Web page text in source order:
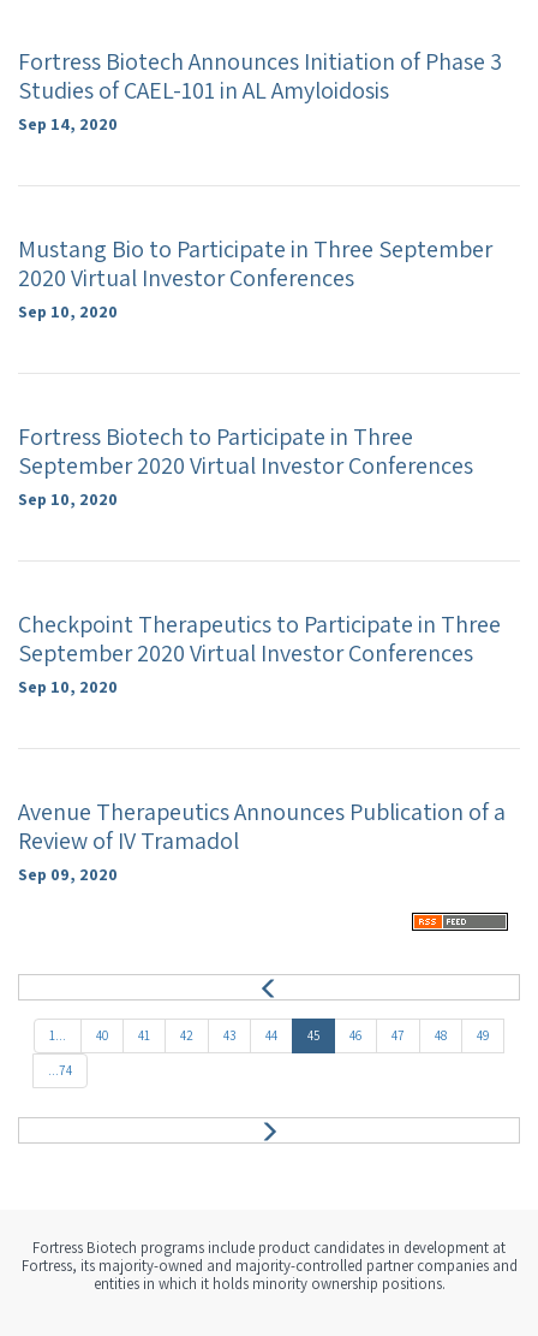
Fortress Biotech Announces Initiation of Phase 3
Studies of CAEL-101 in AL Amyloidosis
Sep 14, 2020
Mustang Bio to Participate in Three September
2020 Virtual Investor Conferences
Sep 10, 2020
Fortress Biotech to Participate in Three
September 2020 Virtual Investor Conferences
Sep 10, 2020
Checkpoint Therapeutics to Participate in Three
September 2020 Virtual Investor Conferences
Sep 10, 2020
Avenue Therapeutics Announces Publication of a
Review of IV Tramadol
Sep 09, 2020
r
v
1... 40 41 42 43 44 45 46 47 48 49
...74
e
Fortress Biotech programs include product candidates in development at
Fortress, its majority-owned and majority-controlled partner companies and
entities in which it holds minority ownership positions.